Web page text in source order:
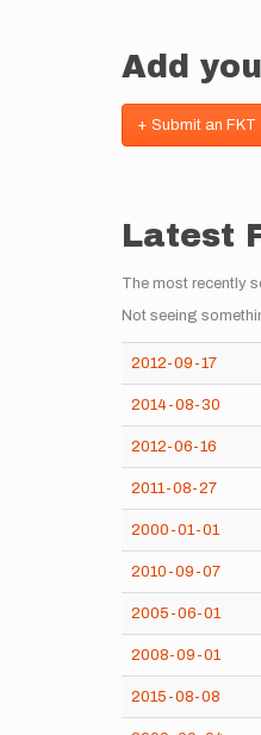
Add
+ Submit an FKT
Latest
The most recently
Not seeing
2012-09-17
2014-08-30
2012-06-16
2011-08-27
2000-01-01
2010-09-07
2005-06-01
2008-09-01
2015-08-08